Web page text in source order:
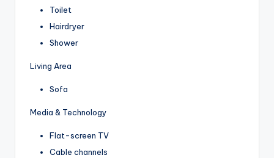
Toilet
Hairdryer
Shower
Living Area
Sofa
Media & Technology
Flat-screen TV
Cable channels